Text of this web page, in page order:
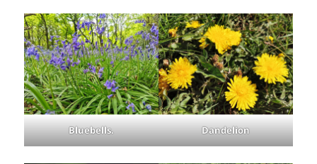
Bluebells. Dandelion